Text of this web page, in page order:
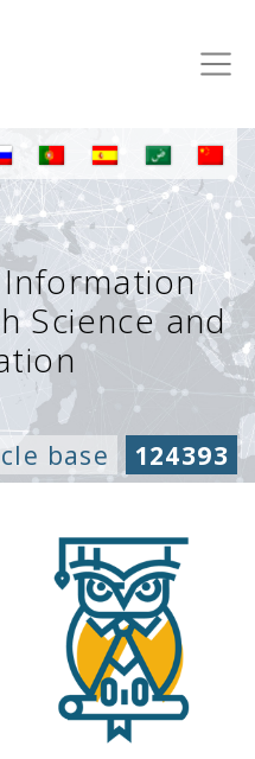
Science and
base 124393